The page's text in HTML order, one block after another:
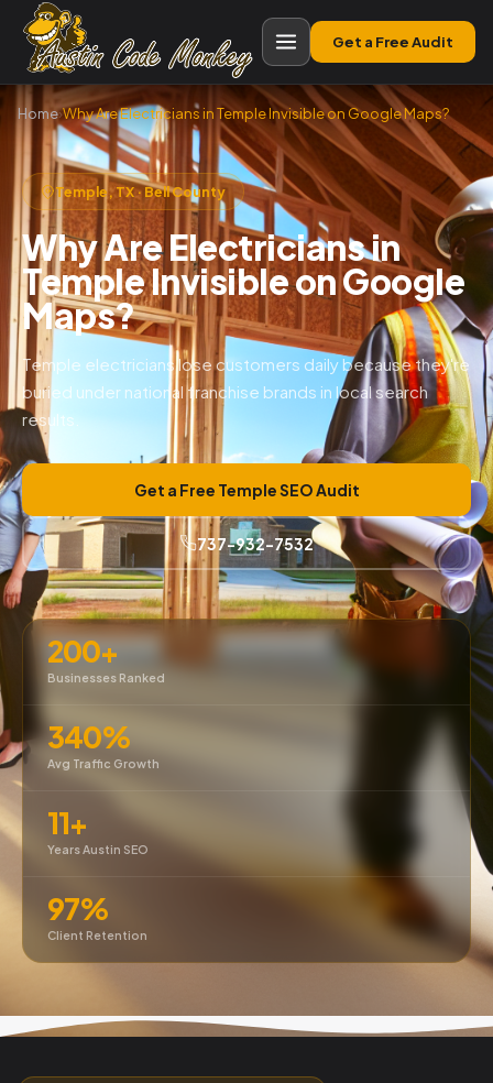
Get a Free Audit
Home›Why Are Electricians in Temple Invisible on Google Maps?
Temple, TX · Bell County
Why Are Electricians in
Temple Invisible on Google
Maps?
Temple electricians lose customers daily because they're
buried under national franchise brands in local search
results.
Get a Free Temple SEO Audit
737-932-7532
200+
Businesses Ranked
340%
Avg Traffic Growth
11+
Years Austin SEO
97%
Client Retention